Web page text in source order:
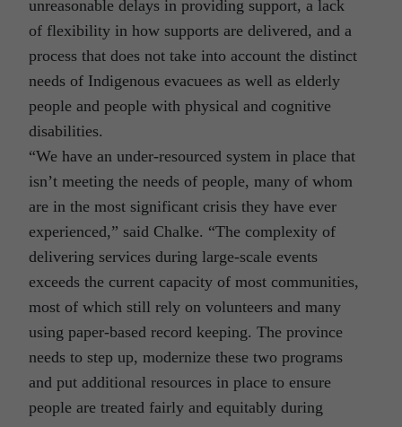
unreasonable delays in providing support, a lack
of flexibility in how supports are delivered, and a
process that does not take into account the distinct
needs of Indigenous evacuees as well as elderly
people and people with physical and cognitive
disabilities.
“We have an under-resourced system in place that
isn’t meeting the needs of people, many of whom
are in the most significant crisis they have ever
experienced,” said Chalke. “The complexity of
delivering services during large-scale events
exceeds the current capacity of most communities,
most of which still rely on volunteers and many
using paper-based record keeping. The province
needs to step up, modernize these two programs
and put additional resources in place to ensure
people are treated fairly and equitably during